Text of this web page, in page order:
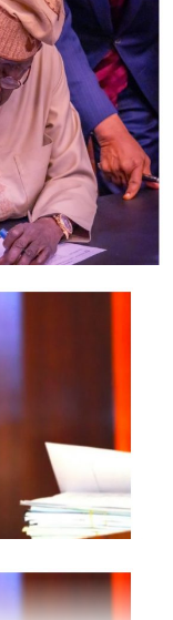
in
estimated
all categories of
standing in the
fraud ever
that the excuse
been that
to embark on
suffering from
bill and ensure
bail